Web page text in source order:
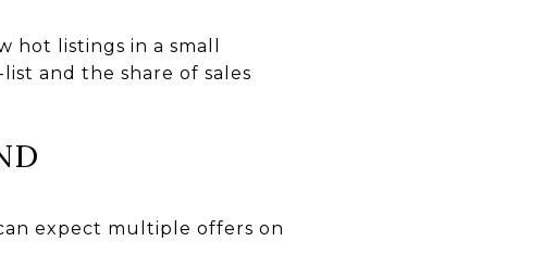
hot listings in a small
and the share of sales
expect multiple offers on